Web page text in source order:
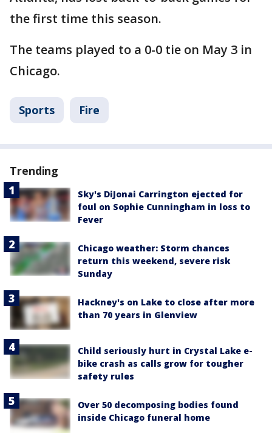
the first time this season.
The teams played to a 0-0 tie on May 3 in
Chicago.
Sports Fire
Trending
Sky's DiJonai Carrington ejected for
foul on Sophie Cunningham in loss to
Fever
Chicago weather: Storm chances
return this weekend, severe risk
Sunday
Hackney's on Lake to close after more
than 70 years in Glenview
Child seriously hurt in Crystal Lake e-
bike crash as calls grow for tougher
safety rules
Over 50 decomposing bodies found
inside Chicago funeral home